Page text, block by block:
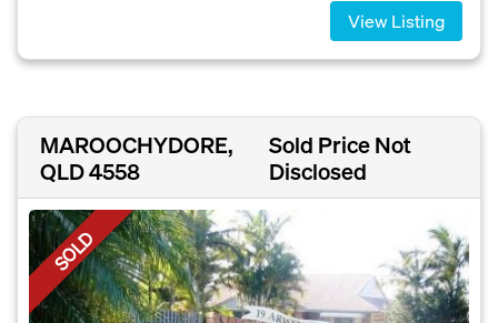
View Listing
MAROOCHYDORE,
QLD 4558
Sold Price Not
Disclosed
SOLD